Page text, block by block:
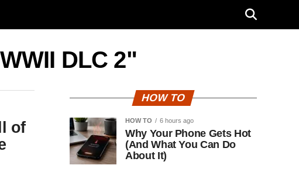
DLC 2"
of
HOW TO
HOW TO 6 hours ago
Why Your Phone Gets Hot
(And What You Can Do
About It)